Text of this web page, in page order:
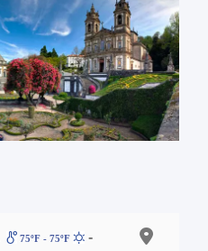
75ºF - 75ºF -